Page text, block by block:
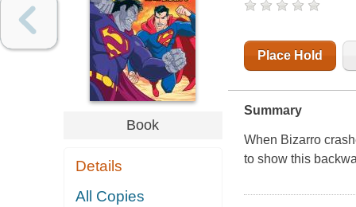
Book
Details
All Copies
Place Hold
Summary
When Bizarro
to show this